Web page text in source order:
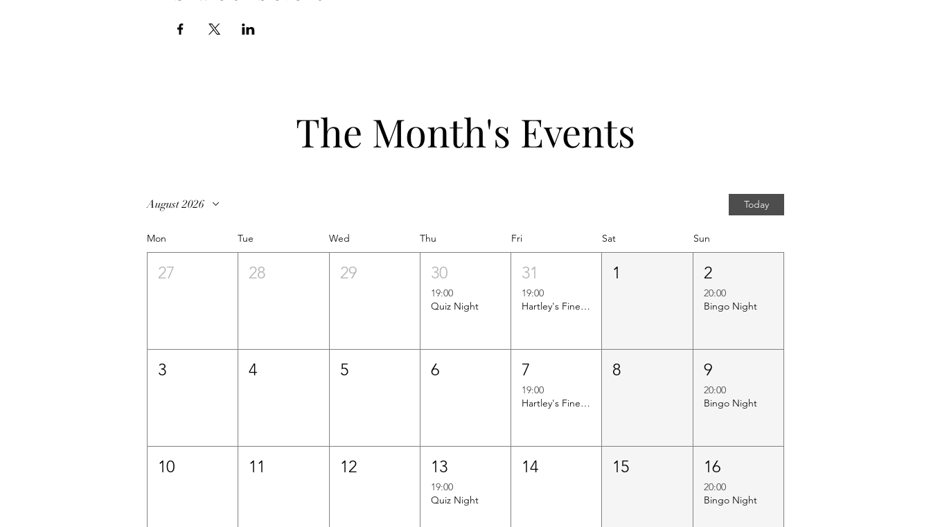
The Month's Events
August 2026 Today
Mon Tue Wed Thu Fri Sat Sun
27 28 29 30
19:00
Quiz Night
31
19:00
Hartley's Finest Worldwide Wine Tasting
1 2
20:00
Bingo Night
3 4 5 6 7
19:00
Hartley's Finest Worldwide Wine Tasting
8 9
20:00
Bingo Night
10 11 12 13
19:00
Quiz Night
14 15 16
20:00
Bingo Night